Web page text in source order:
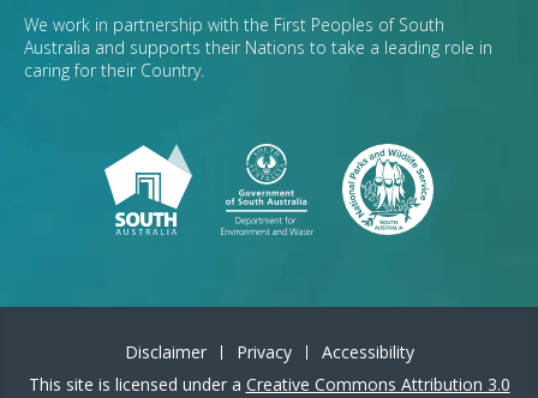
We work in partnership with the First Peoples of South
Australia and supports their Nations to take a leading role in
caring for their Country.
Disclaimer Privacy
Accessibility
This site is licensed under a Creative Commons Attribution 3.0